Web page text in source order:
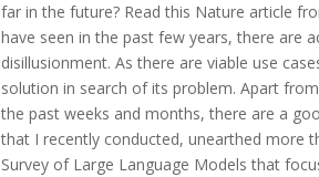
far in the future? Read this Nature article
have seen in the past few years, there are
disillusionment. As there are viable use
solution in search of its problem. Apart
the past weeks and months, there are a
that I recently conducted, unearthed more
Survey of Large Language Models that